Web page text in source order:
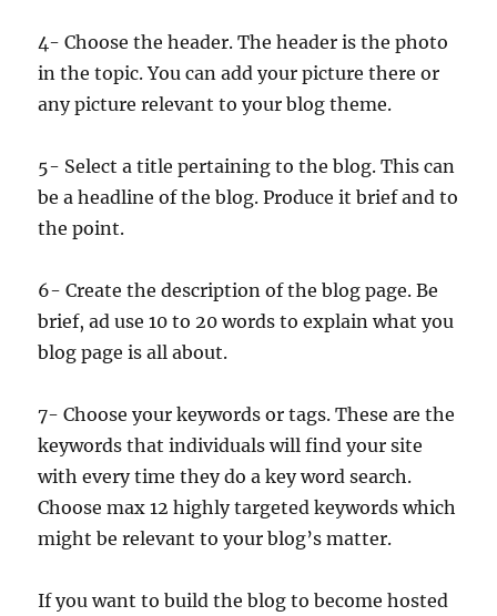
4- Choose the header. The header is the photo
in the topic. You can add your picture there or
any picture relevant to your blog theme.
5- Select a title pertaining to the blog. This can
be a headline of the blog. Produce it brief and to
the point.
6- Create the description of the blog page. Be
brief, ad use 10 to 20 words to explain what you
blog page is all about.
7- Choose your keywords or tags. These are the
keywords that individuals will find your site
with every time they do a key word search.
Choose max 12 highly targeted keywords which
might be relevant to your blog’s matter.
If you want to build the blog to become hosted